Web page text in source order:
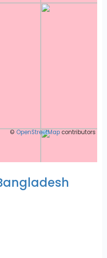
© OpenStreetMap contributors